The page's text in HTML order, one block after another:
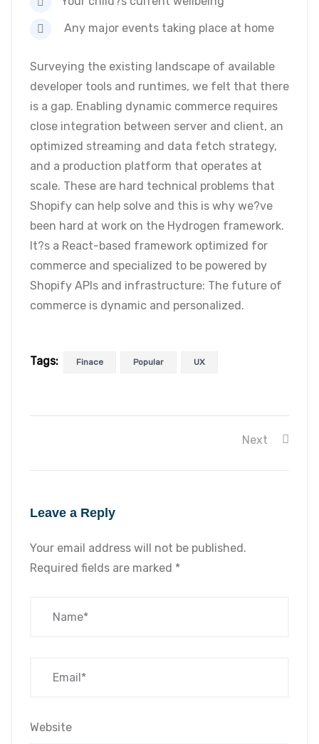
Any major events taking place at home
Surveying the existing landscape of available
developer tools and runtimes, we felt that there
is a gap. Enabling dynamic commerce requires
close integration between server and client, an
optimized streaming and data fetch strategy,
and a production platform that operates at
scale. These are hard technical problems that
Shopify can help solve and this is why we?ve
been hard at work on the Hydrogen framework.
It?s a React-based framework optimized for
commerce and specialized to be powered by
Shopify APIs and infrastructure: The future of
commerce is dynamic and personalized.
Tags: Finace Popular UX
Next
Leave a Reply
Your email address will not be published.
Required fields are marked *
Website